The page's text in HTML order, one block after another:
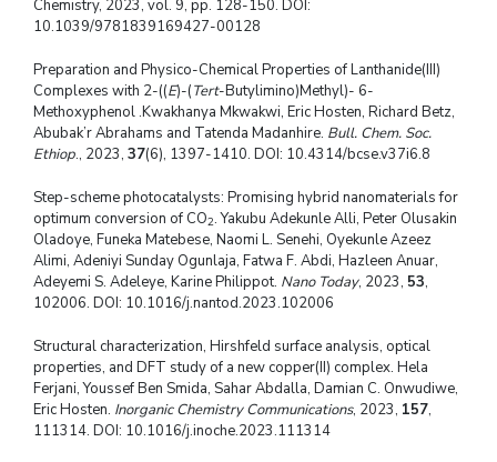
Chemistry, 2023, vol. 9, pp. 128-150. DOI:
10.1039/9781839169427-00128
Preparation and Physico-Chemical Properties of Lanthanide(III)
Complexes with 2-((E)-(Tert-Butylimino)Methyl)- 6-
Methoxyphenol .Kwakhanya Mkwakwi, Eric Hosten, Richard Betz,
Abubak’r Abrahams and Tatenda Madanhire. Bull. Chem. Soc.
Ethiop., 2023, 37(6), 1397-1410. DOI: 10.4314/bcse.v37i6.8
Step-scheme photocatalysts: Promising hybrid nanomaterials for
optimum conversion of CO2. Yakubu Adekunle Alli, Peter Olusakin
Oladoye, Funeka Matebese, Naomi L. Senehi, Oyekunle Azeez
Alimi, Adeniyi Sunday Ogunlaja, Fatwa F. Abdi, Hazleen Anuar,
Adeyemi S. Adeleye, Karine Philippot. Nano Today, 2023, 53,
102006. DOI: 10.1016/j.nantod.2023.102006
Structural characterization, Hirshfeld surface analysis, optical
properties, and DFT study of a new copper(II) complex. Hela
Ferjani, Youssef Ben Smida, Sahar Abdalla, Damian C. Onwudiwe,
Eric Hosten. Inorganic Chemistry Communications, 2023, 157,
111314. DOI: 10.1016/j.inoche.2023.111314